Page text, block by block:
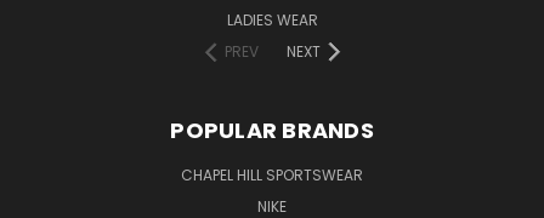
LADIES WEAR
PREV
NEXT
POPULAR BRANDS
CHAPEL HILL SPORTSWEAR
NIKE